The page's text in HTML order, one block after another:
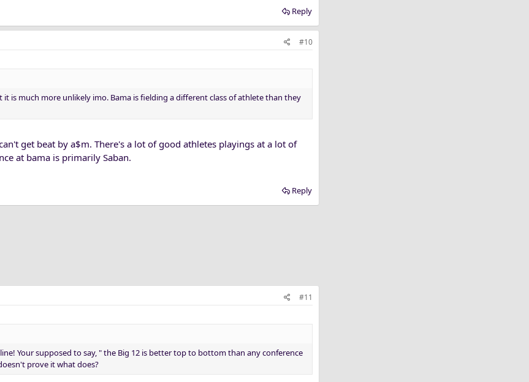
Reply
#10
is much more unlikely imo. Bama is fielding a different class of athlete than they
get beat by a$m. There's a lot of good athletes playings at a lot of
at bama is primarily Saban.
Reply
#11
Your supposed to say, " the Big 12 is better top to bottom than any conference
prove it what does?